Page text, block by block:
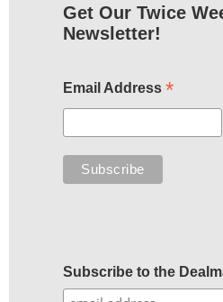
Get Our Twice
Newsletter!
Email Address *
Subscribe to the